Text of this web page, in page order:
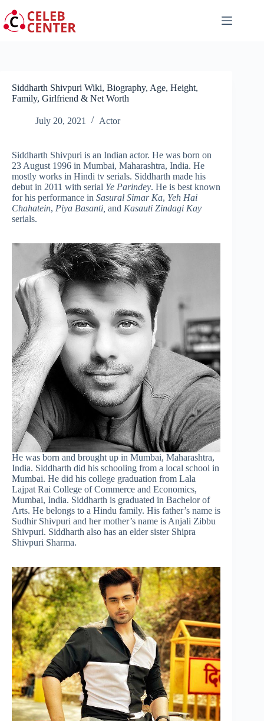
to
content
Siddharth Shivpuri Wiki, Biography, Age, Height,
Family, Girlfriend & Net Worth
July 20, 2021 Actor
Siddharth Shivpuri is an Indian actor. He was born on
23 August 1996 in Mumbai, Maharashtra, India. He
mostly works in Hindi tv serials. Siddharth made his
debut in 2011 with serial Ye Parindey. He is best known
for his performance in Sasural Simar Ka, Yeh Hai
Chahatein, Piya Basanti, and Kasauti Zindagi Kay
serials.
He was born and brought up in Mumbai, Maharashtra,
India. Siddharth did his schooling from a local school in
Mumbai. He did his college graduation from Lala
Lajpat Rai College of Commerce and Economics,
Mumbai, India. Siddharth is graduated in Bachelor of
Arts. He belongs to a Hindu family. His father’s name is
Sudhir Shivpuri and her mother’s name is Anjali Zibbu
Shivpuri. Siddharth also has an elder sister Shipra
Shivpuri Sharma.